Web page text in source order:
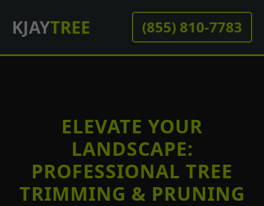
KJAYTREE (855) 810-7783
ELEVATE YOUR
LANDSCAPE:
PROFESSIONAL TREE
TRIMMING & PRUNING